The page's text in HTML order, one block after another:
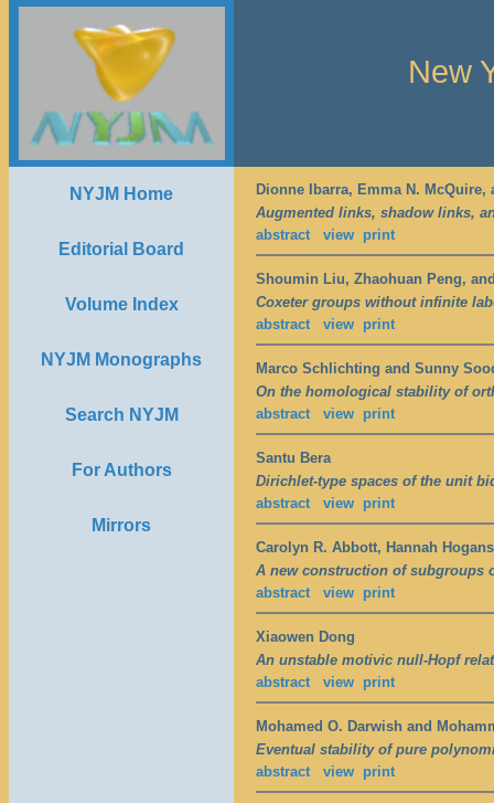
New
NYJM Home
Editorial Board
Volume Index
NYJM Monographs
Search NYJM
For Authors
Mirrors
Dionne Ibarra, Emma N.
Augmented links, shadow links,
abstract
view print
Shoumin Liu, Zhaohuan Peng,
Coxeter groups without infinite
abstract
view print
Marco Schlichting and Sunny
On the homological stability of
abstract
view print
Santu Bera
Dirichlet-type spaces of the unit
abstract
view print
Carolyn R. Abbott, Hannah
A new construction of subgroups
abstract
view print
Xiaowen Dong
An unstable motivic null-Hopf
abstract
view print
Mohamed O. Darwish and
Eventual stability of pure
abstract
view print